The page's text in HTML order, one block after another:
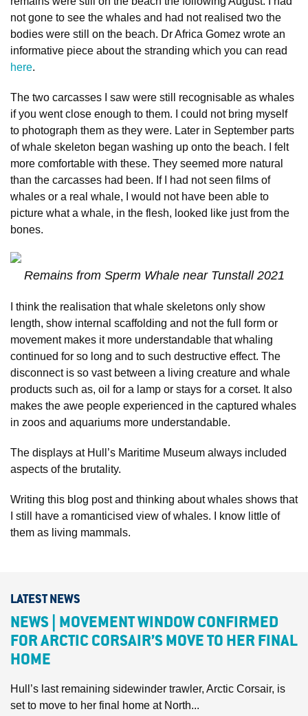
not gone to see the whales and had not realised two the
bodies were still on the beach. Dr Africa Gomez wrote an
informative piece about the stranding which you can read
here.
The two carcasses I saw were still recognisable as whales
if you went close enough to them. I could not bring myself
to photograph them as they were. Later in September parts
of whale skeleton began washing up onto the beach. I felt
more comfortable with these. They seemed more natural
than the carcasses had been. If I had not seen films of
whales or a real whale, I would not have been able to
picture what a whale, in the flesh, looked like just from the
bones.
Remains from Sperm Whale near Tunstall 2021
I think the realisation that whale skeletons only show
length, show internal scaffolding and not the full form or
movement makes it more understandable that whaling
continued for so long and to such destructive effect. The
disconnect is so vast between a living creature and whale
products such as, oil for a lamp or stays for a corset. It also
makes the awe people experienced in the captured whales
in zoos and aquariums more understandable.
The displays at Hull’s Maritime Museum always included
aspects of the brutality.
Writing this blog post and thinking about whales shows that
I still have a romanticised view of whales. I know little of
them as living mammals.
LATEST NEWS
NEWS | MOVEMENT WINDOW CONFIRMED
FOR ARCTIC CORSAIR’S MOVE TO HER FINAL
HOME
Hull’s last remaining sidewinder trawler, Arctic Corsair, is
set to move to her final home at North...